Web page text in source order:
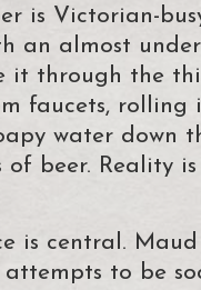
is Victorian-
an almost
it through the
faucets, rolling
water down
beer. Reality
is central.
attempts to be